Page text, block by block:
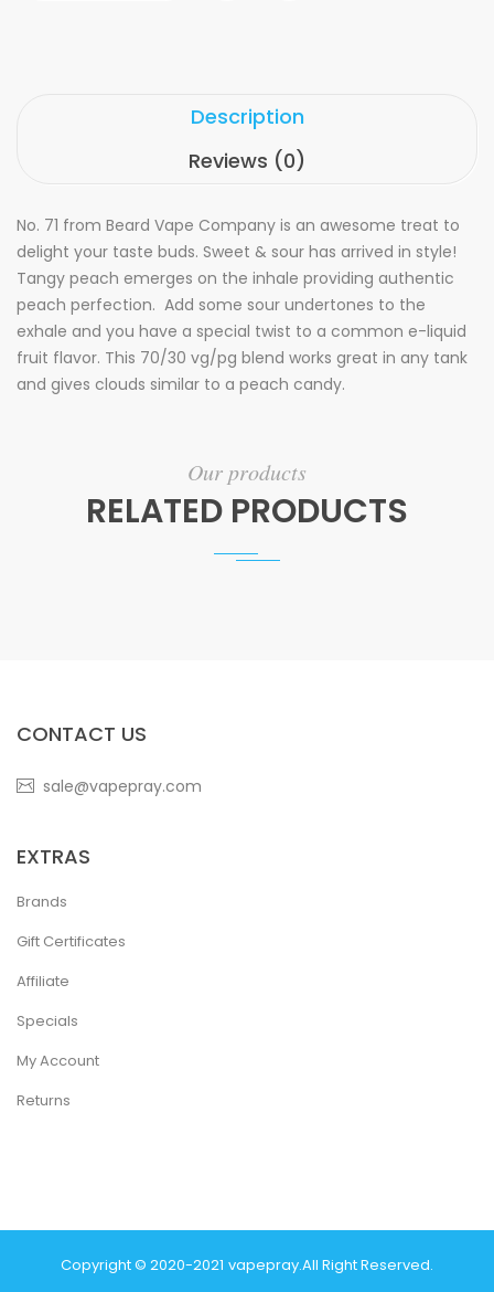
Description
Reviews (0)
No. 71 from Beard Vape Company is an awesome treat to
delight your taste buds. Sweet & sour has arrived in style!
Tangy peach emerges on the inhale providing authentic
peach perfection. Add some sour undertones to the
exhale and you have a special twist to a common e-liquid
fruit flavor. This 70/30 vg/pg blend works great in any tank
and gives clouds similar to a peach candy.
Our products
RELATED PRODUCTS
CONTACT US
sale@vapepray.com
EXTRAS
Brands
Gift Certificates
Affiliate
Specials
My Account
Returns
Copyright © 2020-2021 Vapepray.All Right Reserved.